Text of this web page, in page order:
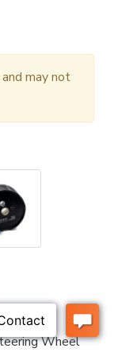
may not
Wheel